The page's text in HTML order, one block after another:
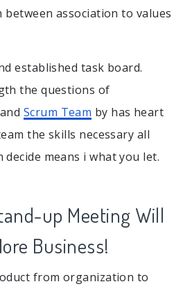
association to values
established task board.
the questions of
Scrum Team by has heart
the skills necessary all
means i what you let.
up Meeting Will
Business!
from organization to